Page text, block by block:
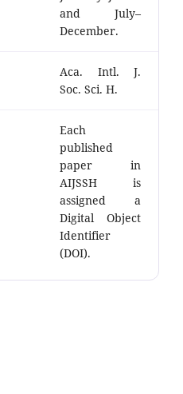
and July–
December.
Aca. Intl. J.
Soc. Sci. H.
Each
published
paper in
AIJSSH is
assigned a
Digital Object
Identifier
(DOI).